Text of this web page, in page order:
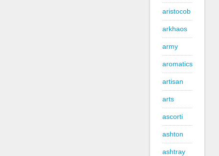
aristocob
arkhaos
army
aromatics
artisan
arts
ascorti
ashton
ashtray